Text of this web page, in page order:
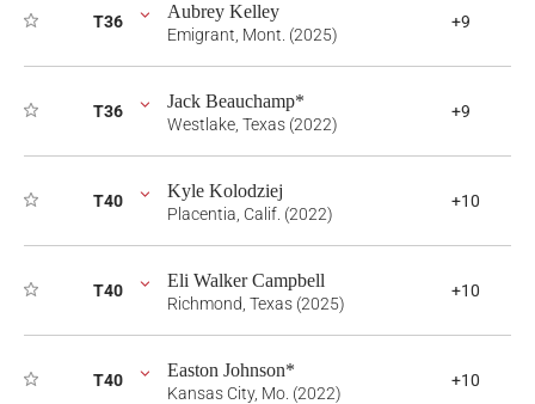
T36 Aubrey Kelley
Emigrant, Mont. (2025)
+9
T36 Jack Beauchamp*
Westlake, Texas (2022)
+9
T40 Kyle Kolodziej
Placentia, Calif. (2022)
+10
T40 Eli Walker Campbell
Richmond, Texas (2025)
+10
T40 Easton Johnson*
Kansas City, Mo. (2022)
+10